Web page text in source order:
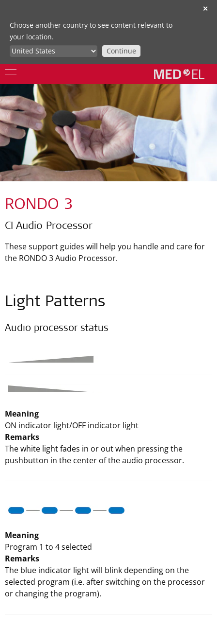
✕
Choose another country to see content relevant to
your location.
Continue
RONDO 3
CI Audio Processor
These support guides will help you handle and care for
the RONDO 3 Audio Processor.
Light Patterns
Audio processor status
Meaning
ON indicator light/OFF indicator light
Remarks
The white light fades in or out when pressing the
pushbutton in the center of the audio processor.
Meaning
Program 1 to 4 selected
Remarks
The blue indicator light will blink depending on the
selected program (i.e. after switching on the processor
or changing the program).